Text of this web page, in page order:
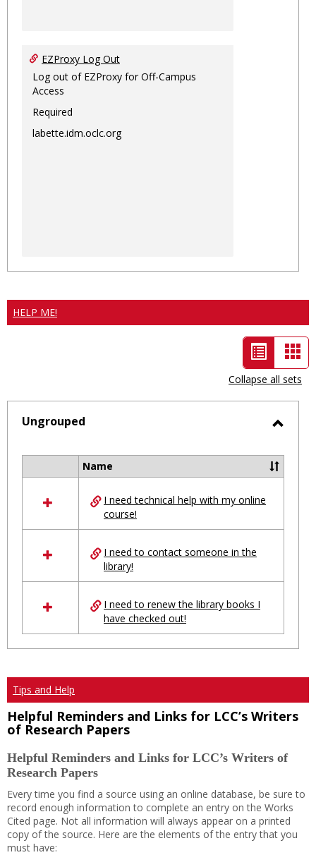
EZProxy Log Out
Log out of EZProxy for Off-Campus
Access
Required
labette.idm.oclc.org
HELP ME!
List
view
-
selected
Collapse all sets
Ungrouped
resources
Ungrouped
Name
I need technical help with my online
course!
I need to contact someone in the
library!
I need to renew the library books I
have checked out!
Tips and Help
Helpful Reminders and Links for LCC’s Writers
of Research Papers
Helpful Reminders and Links for LCC’s Writers of
Research Papers
Every time you find a source using an online database, be sure to
record enough information to complete an entry on the Works
Cited page. Not all information will always appear on a printed
copy of the source. Here are the elements of the entry that you
must have: